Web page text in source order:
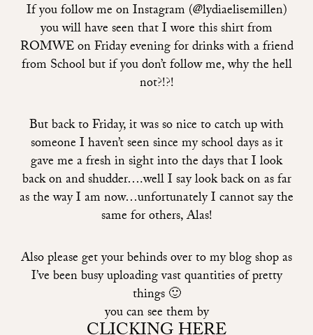
If you follow me on Instagram (@lydiaelisemillen)
you will have seen that I wore this shirt from
ROMWE on Friday evening for drinks with a friend
from School but if you don’t follow me, why the hell
not?!?!
But back to Friday, it was so nice to catch up with
someone I haven’t seen since my school days as it
gave me a fresh in sight into the days that I look
back on and shudder….well I say look back on as far
as the way I am now…unfortunately I cannot say the
same for others, Alas!
Also please get your behinds over to my blog shop as
I’ve been busy uploading vast quantities of pretty
things 🙂
you can see them by